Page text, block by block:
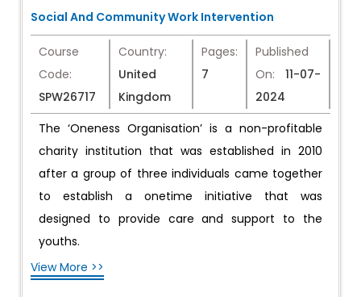
Social And Community Work Intervention
Course
Code:
SPW26717
Country:
United
Kingdom
Pages:
7
Published
On:11-07-
2024
The ‘Oneness Organisation’ is a non-profitable
charity institution that was established in 2010
after a group of three individuals came together
to establish a onetime initiative that was
designed to provide care and support to the
youths.
View More >>